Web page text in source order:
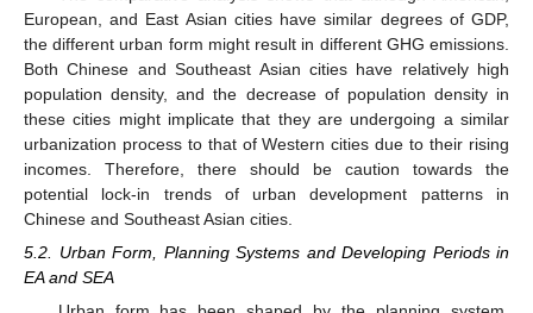
European, and East Asian cities have similar degrees of GDP,
the different urban form might result in different GHG emissions.
Both Chinese and Southeast Asian cities have relatively high
population density, and the decrease of population density in
these cities might implicate that they are undergoing a similar
urbanization process to that of Western cities due to their rising
incomes. Therefore, there should be caution towards the
potential lock-in trends of urban development patterns in
Chinese and Southeast Asian cities.
5.2. Urban Form, Planning Systems and Developing Periods in
EA and SEA